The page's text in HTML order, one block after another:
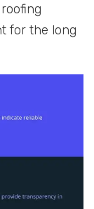
for the long